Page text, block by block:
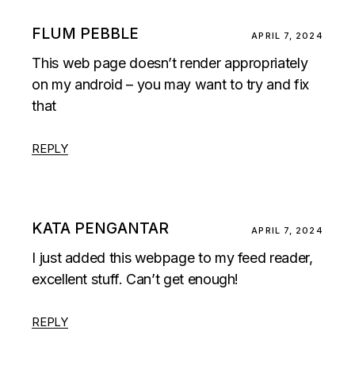
FLUM PEBBLE APRIL 7, 2024
This web page doesn’t render appropriately
on my android – you may want to try and fix
that
REPLY
KATA PENGANTAR APRIL 7, 2024
I just added this webpage to my feed reader,
excellent stuff. Can’t get enough!
REPLY